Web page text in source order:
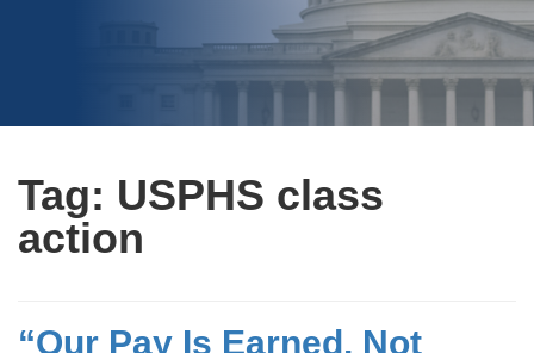
Tag: USPHS class
action
“Our Pay Is Earned, Not